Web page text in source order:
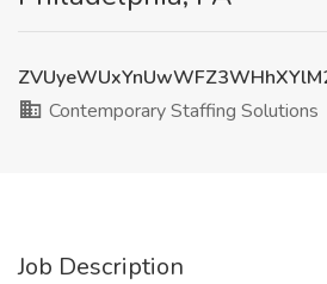
Contemporary Staffing Solutions
Job Description